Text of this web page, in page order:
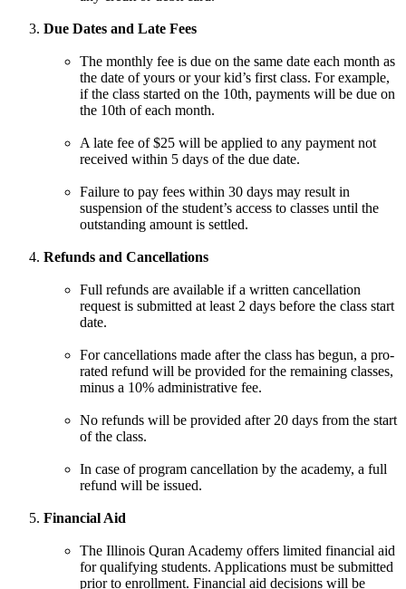
Due Dates and Late Fees
The monthly fee is due on the same date each month as
the date of yours or your kid’s first class. For example,
if the class started on the 10th, payments will be due on
the 10th of each month.
A late fee of $25 will be applied to any payment not
received within 5 days of the due date.
Failure to pay fees within 30 days may result in
suspension of the student’s access to classes until the
outstanding amount is settled.
Refunds and Cancellations
Full refunds are available if a written cancellation
request is submitted at least 2 days before the class start
date.
For cancellations made after the class has begun, a pro-
rated refund will be provided for the remaining classes,
minus a 10% administrative fee.
No refunds will be provided after 20 days from the start
of the class.
In case of program cancellation by the academy, a full
refund will be issued.
Financial Aid
The Illinois Quran Academy offers limited financial aid
for qualifying students. Applications must be submitted
prior to enrollment. Financial aid decisions will be